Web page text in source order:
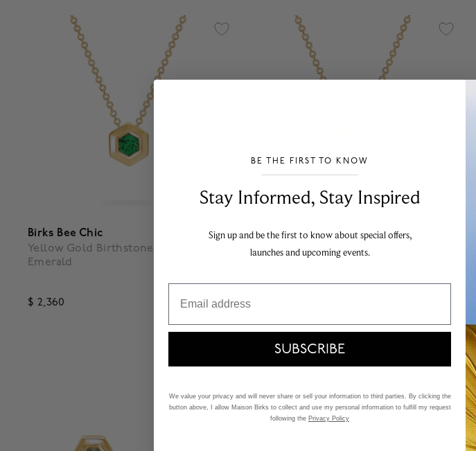
Birks Bee Chic
Yellow Gold Birthstone Pendant,
Emerald
$ 2,360
Birks Bee Chic
Yellow Gold Birthstone Pendant,
BE THE FIRST TO KNOW
Stay Informed​, Stay Inspired
Sign up and be the first to know about special offers,
launches and upcoming events.
SUBSCRIBE
We value your privacy and will never share or sell your information to third parties. By clicking the
button above, I allow Maison Birks to collect and use my personal information to fulfill my request
following the Privacy Policy